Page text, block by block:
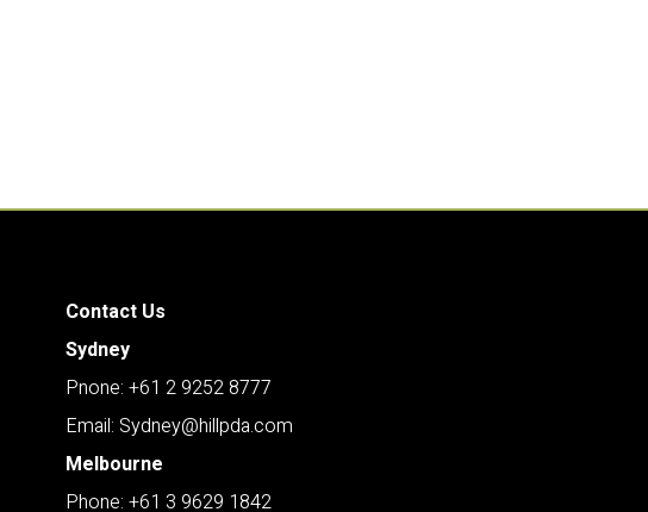
Contact Us
Sydney
Pnone: +61 2 9252 8777
Email: Sydney@hillpda.com
Melbourne
Phone: +61 3 9629 1842